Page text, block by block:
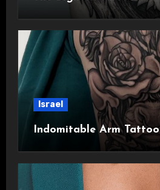
Israel
Indomitable Arm Tattoo